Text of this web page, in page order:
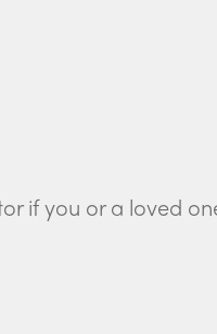
if you or a loved